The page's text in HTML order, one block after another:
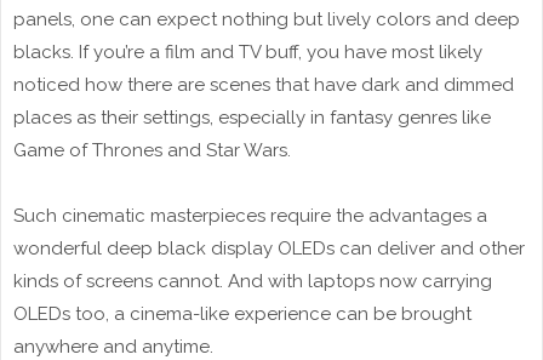
panels, one can expect nothing but lively colors and deep
blacks. If you’re a film and TV buff, you have most likely
noticed how there are scenes that have dark and dimmed
places as their settings, especially in fantasy genres like
Game of Thrones and Star Wars.
Such cinematic masterpieces require the advantages a
wonderful deep black display OLEDs can deliver and other
kinds of screens cannot. And with laptops now carrying
OLEDs too, a cinema-like experience can be brought
anywhere and anytime.